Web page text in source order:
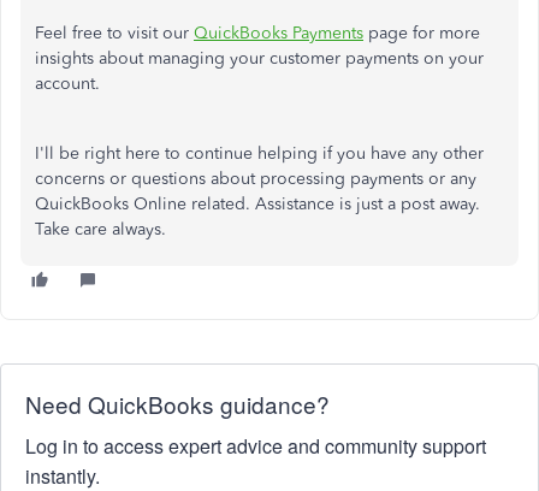
Feel free to visit our QuickBooks Payments page for more
insights about managing your customer payments on your
account.
I'll be right here to continue helping if you have any other
concerns or questions about processing payments or any
QuickBooks Online related. Assistance is just a post away.
Take care always.
Need QuickBooks guidance?
Log in to access expert advice and community support
instantly.